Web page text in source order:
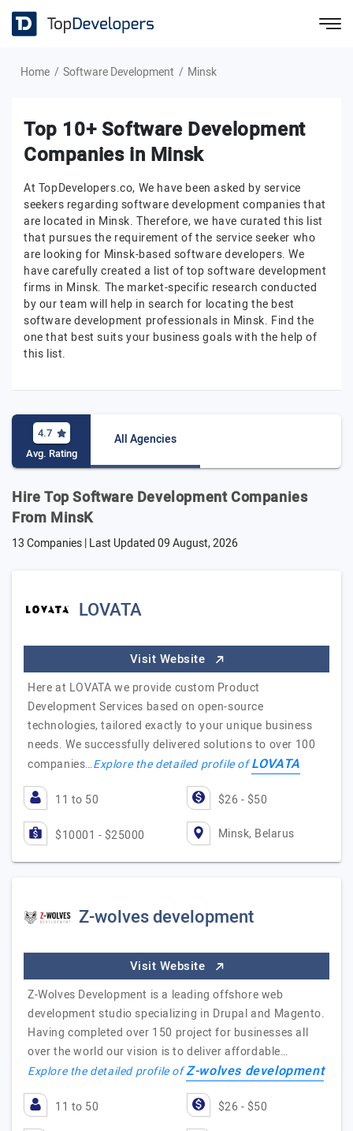
Home Software Development Minsk
Top 10+ Software Development
Companies in Minsk
At TopDevelopers.co, We have been asked by service
seekers regarding software development companies that
are located in Minsk. Therefore, we have curated this list
that pursues the requirement of the service seeker who
are looking for Minsk-based software developers. We
have carefully created a list of top software development
firms in Minsk. The market-specific research conducted
by our team will help in search for locating the best
software development professionals in Minsk. Find the
one that best suits your business goals with the help of
this list.
4.7
Avg. Rating
All Agencies
Hire Top Software Development Companies
From MinsK
13 Companies | Last Updated09 August, 2026
LOVATA
Visit Website
Here at LOVATA we provide custom Product
Development Services based on open-source
technologies, tailored exactly to your unique business
needs. We successfully delivered solutions to over 100
companies…Explore the detailed profile ofLOVATA
11 to 50 $26 - $50
$10001 - $25000 Minsk, Belarus
Z-wolves development
Visit Website
Z-Wolves Development is a leading offshore web
development studio specializing in Drupal and Magento.
Having completed over 150 project for businesses all
over the world our vision is to deliver affordable…
Explore the detailed profile ofZ-wolves development
11 to 50 $26 - $50